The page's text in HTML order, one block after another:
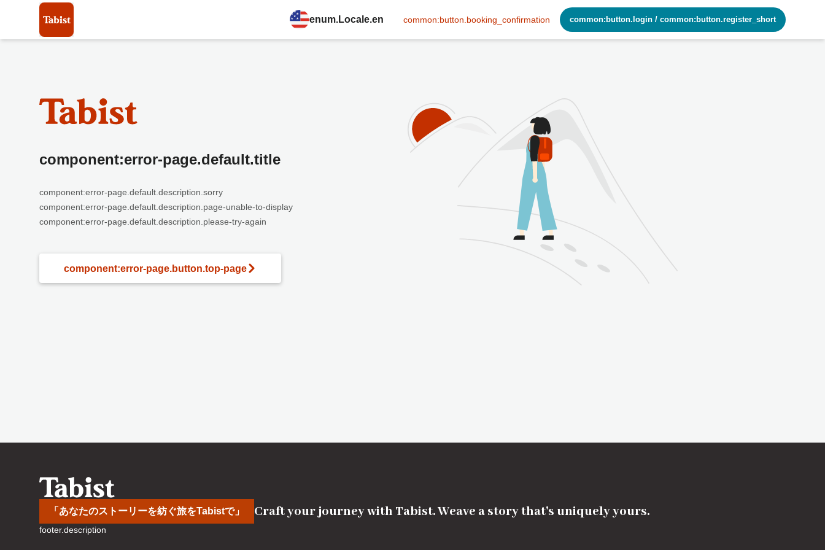
enum.Locale.en common:button.booking_confirmation common:button.login / common:button.register_short
component:error-page.default.title
component:error-page.default.description.sorry
component:error-page.default.description.page-unable-to-display
component:error-page.default.description.please-try-again
component:error-page.button.top-page
「あなたのストーリーを紡ぐ旅をTabistで」 Craft your journey with Tabist. Weave a story that's uniquely yours.
footer.description